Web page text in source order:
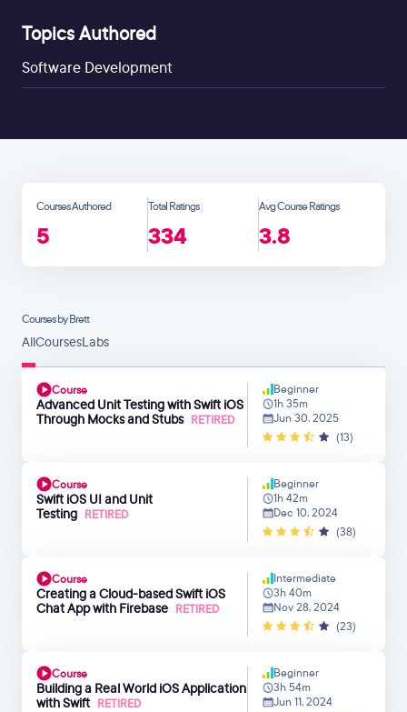
Topics Authored
Software Development
Courses Authored
5
Total Ratings
334
Avg Course Ratings
3.8
Courses by Brett
AllCoursesLabs
Course
Advanced Unit Testing with Swift​ iOS
Through Mocks and Stubs RETIRED
Beginner
1h 35m
Jun 30, 2025
(13)
Course
Swift iOS UI and Unit
Testing RETIRED
Beginner
1h 42m
Dec 10, 2024
(38)
Course
Creating a Cloud-based Swift iOS
Chat App with Firebase RETIRED
Intermediate
3h 40m
Nov 28, 2024
(23)
Course
Building a Real World iOS Application
with Swift RETIRED
Beginner
3h 54m
Jun 11, 2024